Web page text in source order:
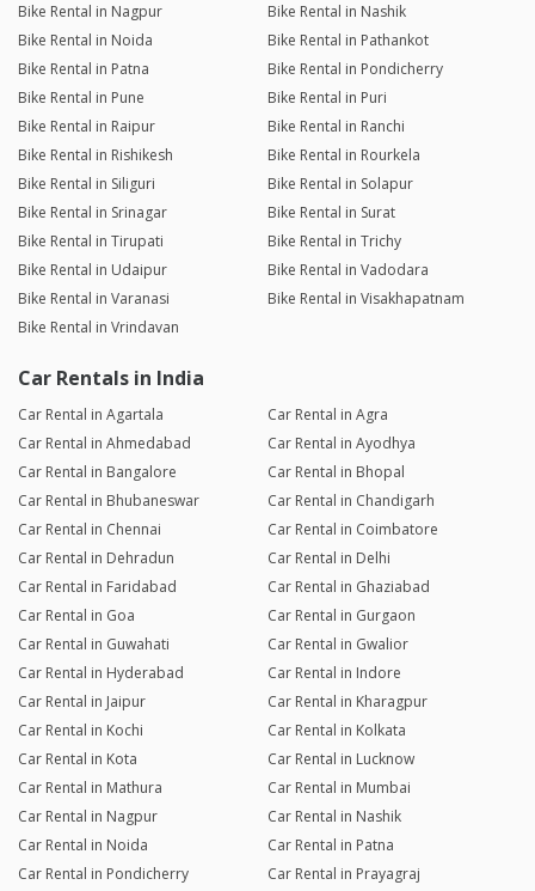
Bike Rental in Nagpur
Bike Rental in Nashik
Bike Rental in Noida
Bike Rental in Pathankot
Bike Rental in Patna
Bike Rental in Pondicherry
Bike Rental in Pune
Bike Rental in Puri
Bike Rental in Raipur
Bike Rental in Ranchi
Bike Rental in Rishikesh
Bike Rental in Rourkela
Bike Rental in Siliguri
Bike Rental in Solapur
Bike Rental in Srinagar
Bike Rental in Surat
Bike Rental in Tirupati
Bike Rental in Trichy
Bike Rental in Udaipur
Bike Rental in Vadodara
Bike Rental in Varanasi
Bike Rental in Visakhapatnam
Bike Rental in Vrindavan
Car Rentals in India
Car Rental in Agartala
Car Rental in Agra
Car Rental in Ahmedabad
Car Rental in Ayodhya
Car Rental in Bangalore
Car Rental in Bhopal
Car Rental in Bhubaneswar
Car Rental in Chandigarh
Car Rental in Chennai
Car Rental in Coimbatore
Car Rental in Dehradun
Car Rental in Delhi
Car Rental in Faridabad
Car Rental in Ghaziabad
Car Rental in Goa
Car Rental in Gurgaon
Car Rental in Guwahati
Car Rental in Gwalior
Car Rental in Hyderabad
Car Rental in Indore
Car Rental in Jaipur
Car Rental in Kharagpur
Car Rental in Kochi
Car Rental in Kolkata
Car Rental in Kota
Car Rental in Lucknow
Car Rental in Mathura
Car Rental in Mumbai
Car Rental in Nagpur
Car Rental in Nashik
Car Rental in Noida
Car Rental in Patna
Car Rental in Pondicherry
Car Rental in Prayagraj